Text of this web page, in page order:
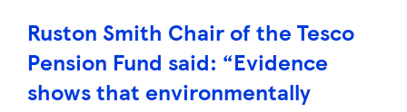
Ruston Smith Chair ofthe Tesco
Pension Fund said: “Evidence
shows that environmentally